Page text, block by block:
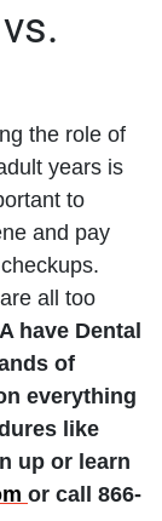
the role of
years is
to
and pay
all too
have Dental
of
everything
like
up or learn
or call 866-